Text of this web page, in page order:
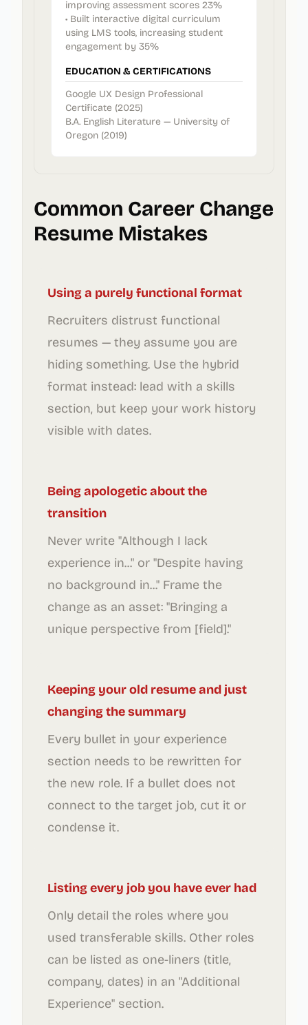
improving assessment scores 23%
• Built interactive digital curriculum
using LMS tools, increasing student
engagement by 35%
EDUCATION & CERTIFICATIONS
Google UX Design Professional
Certificate (2025)
B.A. English Literature — University of
Oregon (2019)
Common Career Change
Resume Mistakes
Using a purely functional format
Recruiters distrust functional
resumes — they assume you are
hiding something. Use the hybrid
format instead: lead with a skills
section, but keep your work history
visible with dates.
Being apologetic about the
transition
Never write "Although I lack
experience in..." or "Despite having
no background in..." Frame the
change as an asset: "Bringing a
unique perspective from [field]."
Keeping your old resume and just
changing the summary
Every bullet in your experience
section needs to be rewritten for
the new role. If a bullet does not
connect to the target job, cut it or
condense it.
Listing every job you have ever had
Only detail the roles where you
used transferable skills. Other roles
can be listed as one-liners (title,
company, dates) in an "Additional
Experience" section.